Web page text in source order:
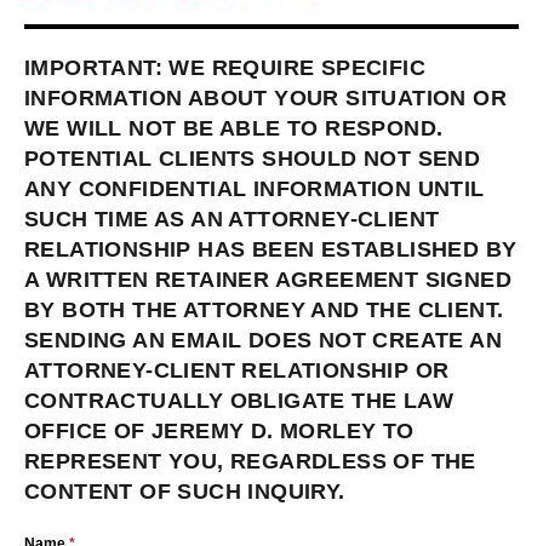
IMPORTANT: WE REQUIRE SPECIFIC
INFORMATION ABOUT YOUR SITUATION OR
WE WILL NOT BE ABLE TO RESPOND.
POTENTIAL CLIENTS SHOULD NOT SEND
ANY CONFIDENTIAL INFORMATION UNTIL
SUCH TIME AS AN ATTORNEY-CLIENT
RELATIONSHIP HAS BEEN ESTABLISHED BY
A WRITTEN RETAINER AGREEMENT SIGNED
BY BOTH THE ATTORNEY AND THE CLIENT.
SENDING AN EMAIL DOES NOT CREATE AN
ATTORNEY-CLIENT RELATIONSHIP OR
CONTRACTUALLY OBLIGATE THE LAW
OFFICE OF JEREMY D. MORLEY TO
REPRESENT YOU, REGARDLESS OF THE
CONTENT OF SUCH INQUIRY.